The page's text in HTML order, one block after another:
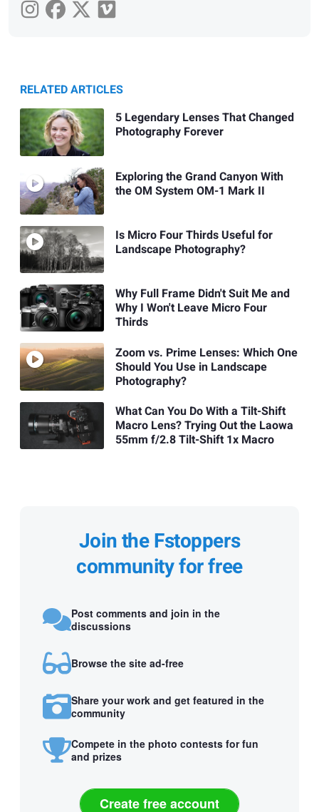
RELATED ARTICLES
5 Legendary Lenses That Changed
Photography Forever
Exploring the Grand Canyon With
the OM System OM-1 Mark II
Is Micro Four Thirds Useful for
Landscape Photography?
Why Full Frame Didn't Suit Me and
Why I Won't Leave Micro Four
Thirds
Zoom vs. Prime Lenses: Which One
Should You Use in Landscape
Photography?
What Can You Do With a Tilt-Shift
Macro Lens? Trying Out the Laowa
55mm f/2.8 Tilt-Shift 1x Macro
Join the Fstoppers
community for free
Post comments and join in the
discussions
Browse the site ad-free
Share your work and get featured in the
community
Compete in the photo contests for fun
and prizes
Create free account